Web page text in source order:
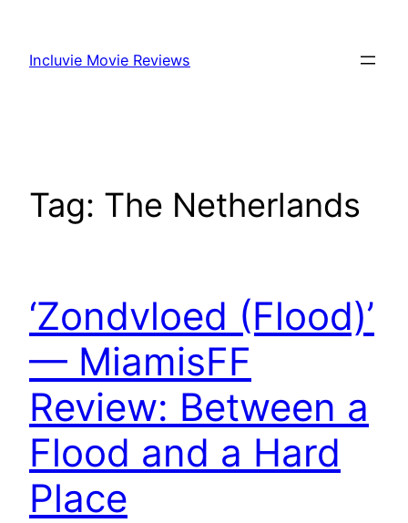
content
Incluvie Movie Reviews
Tag: The Netherlands
‘Zondvloed (Flood)’
— MiamisFF
Review: Between a
Flood and a Hard
Place